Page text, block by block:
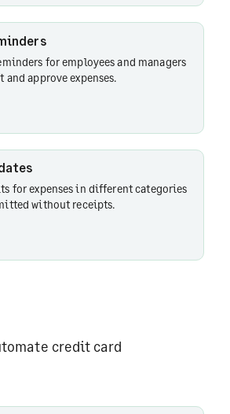
for employees and managers
approve expenses.
for expenses in different categories
without receipts.
credit card